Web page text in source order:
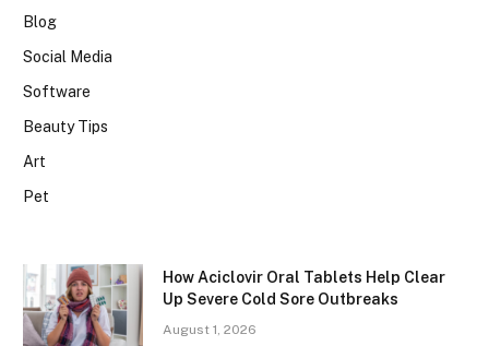
Blog
Social Media
Software
Beauty Tips
Art
Pet
How Aciclovir Oral Tablets Help Clear
Up Severe Cold Sore Outbreaks
August 1, 2026